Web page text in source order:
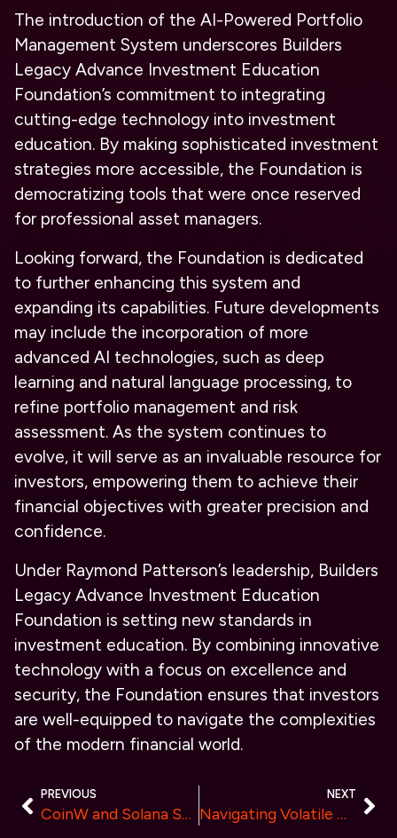
The introduction of the AI-Powered Portfolio
Management System underscores Builders
Legacy Advance Investment Education
Foundation’s commitment to integrating
cutting-edge technology into investment
education. By making sophisticated investment
strategies more accessible, the Foundation is
democratizing tools that were once reserved
for professional asset managers.
Looking forward, the Foundation is dedicated
to further enhancing this system and
expanding its capabilities. Future developments
may include the incorporation of more
advanced AI technologies, such as deep
learning and natural language processing, to
refine portfolio management and risk
assessment. As the system continues to
evolve, it will serve as an invaluable resource for
investors, empowering them to achieve their
financial objectives with greater precision and
confidence.
Under Raymond Patterson’s leadership, Builders
Legacy Advance Investment Education
Foundation is setting new standards in
investment education. By combining innovative
technology with a focus on excellence and
security, the Foundation ensures that investors
are well-equipped to navigate the complexities
of the modern financial world.
PREVIOUS
CoinW and Solana Superteam to Collaborate for Debut at Coinfest Asia 2024
NEXT
Navigating Volatile Markets: Strategies for Crypto Account Managers with PlusTraders.net